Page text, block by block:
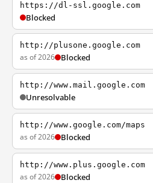
https://dl-ssl.google.com
Blocked
http://plusone.google.com
as of 2026 Blocked
http://www.mail.google.com
Unresolvable
http://www.google.com/maps
as of 2026 Blocked
http://www.plus.google.com
as of 2026 Blocked